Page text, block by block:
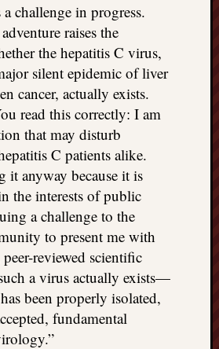
challenge in progress.
raises the
the hepatitis C virus,
silent epidemic of liver
cancer, actually exists.
read this correctly: I am
that may disturb
C patients alike.
it anyway because it is
the interests of public
a challenge to the
to present me with
reviewed scientific
a virus actually exists—
been properly isolated,
fundamental